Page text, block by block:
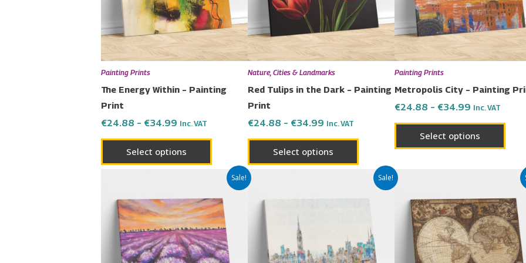
Painting Prints
The Energy Within – Painting
Print
€24.88 – €34.99 Inc. VAT
Select options
options
may
be
chosen
the
Nature, Cities & Landmarks
Red Tulips in the Dark – Painting
Print
€24.88 – €34.99 Inc. VAT
Select options
options
may
be
chosen
the
Painting Prints
Metropolis City – Painting
€24.88 – €34.99 Inc. VAT
Select options
may
be
the
Sale!
€24.88
through
€34.99
This
product
has
multiple
variants.
The
Sale!
€24.88
This
product
variants.
The
€24.88
through
€34.99
This
has
The